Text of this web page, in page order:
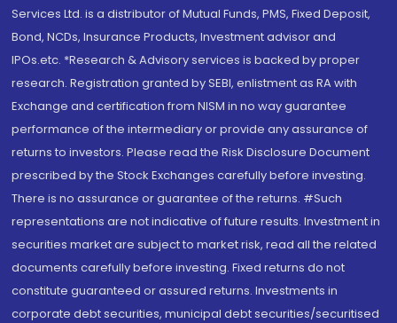
Services Ltd. is a distributor of Mutual Funds, PMS, Fixed Deposit,
Bond, NCDs, Insurance Products, Investment advisor and
IPOs.etc. *Research & Advisory services is backed by proper
research. Registration granted by SEBI, enlistment as RA with
Exchange and certification from NISM in no way guarantee
performance of the intermediary or provide any assurance of
returns to investors. Please read the Risk Disclosure Document
prescribed by the Stock Exchanges carefully before investing.
There is no assurance or guarantee of the returns. #Such
representations are not indicative of future results. Investment in
securities market are subject to market risk, read all the related
documents carefully before investing. Fixed returns do not
constitute guaranteed or assured returns. Investments in
corporate debt securities, municipal debt securities/securitised